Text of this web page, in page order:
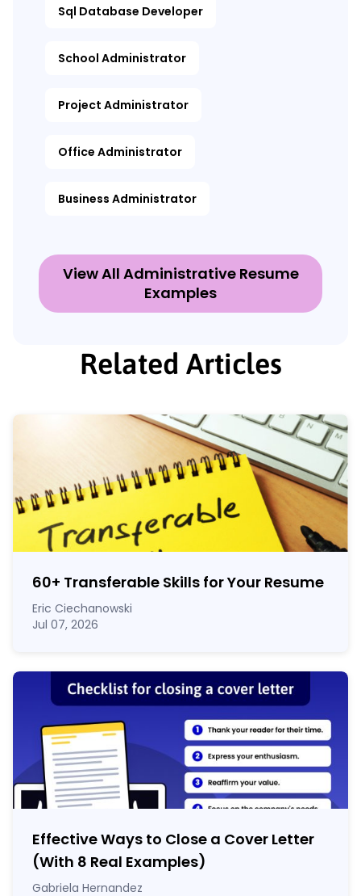
Sql Database Developer
School Administrator
Project Administrator
Office Administrator
Business Administrator
View All Administrative Resume
Examples
Related Articles
60+ Transferable Skills for Your Resume
Eric Ciechanowski
Jul 07, 2026
Effective Ways to Close a Cover Letter
(With 8 Real Examples)
Gabriela Hernandez